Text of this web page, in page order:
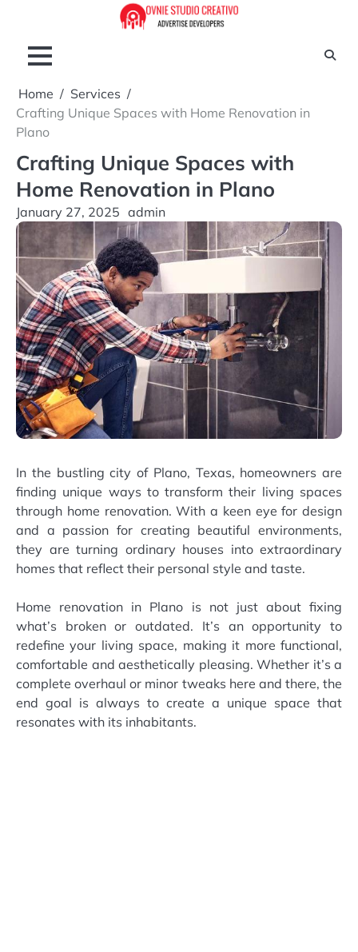
content
Home
Services
Crafting Unique Spaces with Home Renovation in
Plano
Crafting Unique Spaces with
Home Renovation in Plano
January 27, 2025 admin
In the bustling city of Plano, Texas, homeowners are
finding unique ways to transform their living spaces
through home renovation. With a keen eye for design
and a passion for creating beautiful environments,
they are turning ordinary houses into extraordinary
homes that reflect their personal style and taste.
Home renovation in Plano is not just about fixing
what’s broken or outdated. It’s an opportunity to
redefine your living space, making it more functional,
comfortable and aesthetically pleasing. Whether it’s a
complete overhaul or minor tweaks here and there, the
end goal is always to create a unique space that
resonates with its inhabitants.